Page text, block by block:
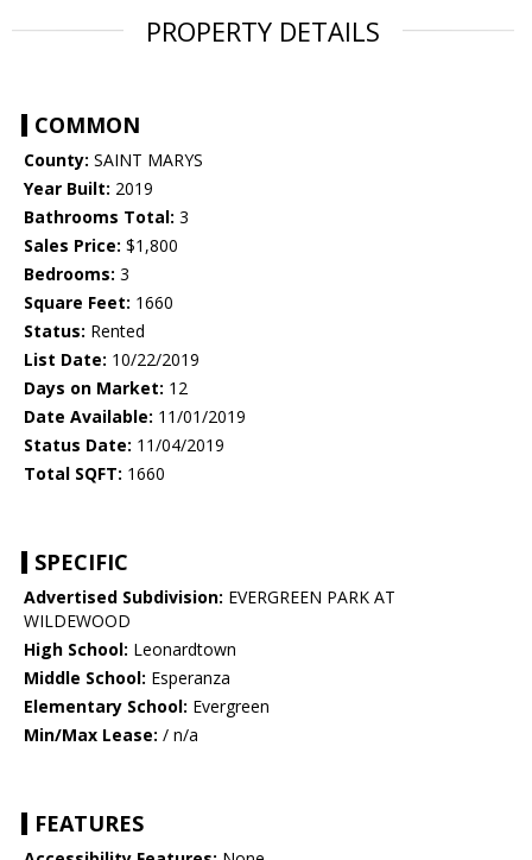
PROPERTY DETAILS
COMMON
County: SAINT MARYS
Year Built: 2019
Bathrooms Total: 3
Sales Price: $1,800
Bedrooms: 3
Square Feet: 1660
Status: Rented
List Date: 10/22/2019
Days on Market: 12
Date Available: 11/01/2019
Status Date: 11/04/2019
Total SQFT: 1660
SPECIFIC
Advertised Subdivision: EVERGREEN PARK AT
WILDEWOOD
High School: Leonardtown
Middle School: Esperanza
Elementary School: Evergreen
Min/Max Lease: / n/a
FEATURES